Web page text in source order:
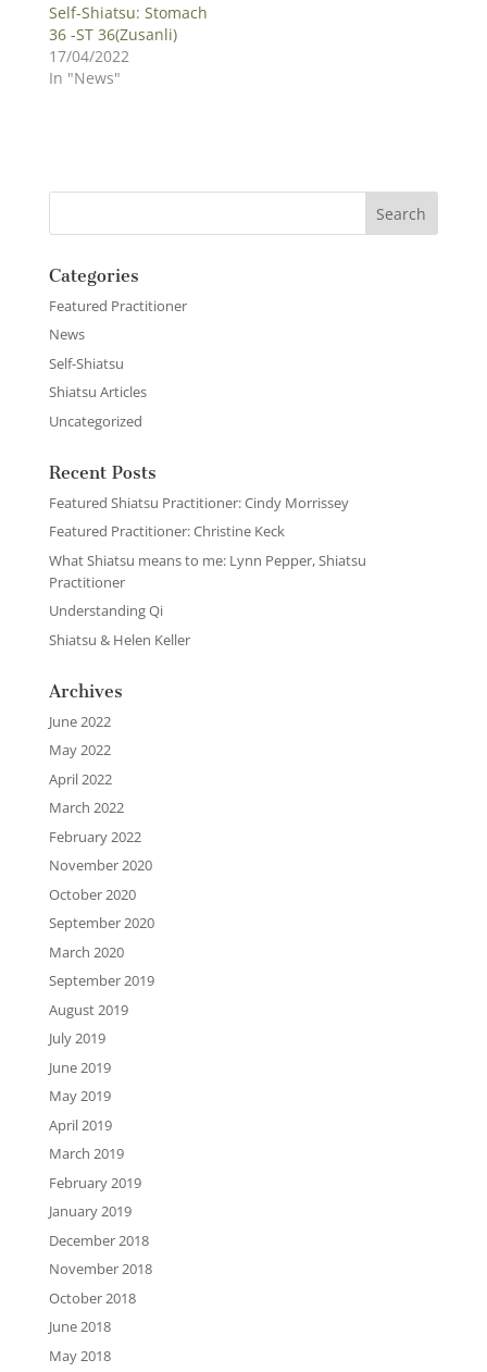
Self-Shiatsu: Stomach
36 -ST 36(Zusanli)
17/04/2022
In "News"
Categories
Featured Practitioner
News
Self-Shiatsu
Shiatsu Articles
Uncategorized
Recent Posts
Featured Shiatsu Practitioner: Cindy Morrissey
Featured Practitioner: Christine Keck
What Shiatsu means to me: Lynn Pepper, Shiatsu
Practitioner
Understanding Qi
Shiatsu & Helen Keller
Archives
June 2022
May 2022
April 2022
March 2022
February 2022
November 2020
October 2020
September 2020
March 2020
September 2019
August 2019
July 2019
June 2019
May 2019
April 2019
March 2019
February 2019
January 2019
December 2018
November 2018
October 2018
June 2018
May 2018